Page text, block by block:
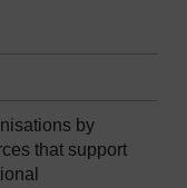
by
that support